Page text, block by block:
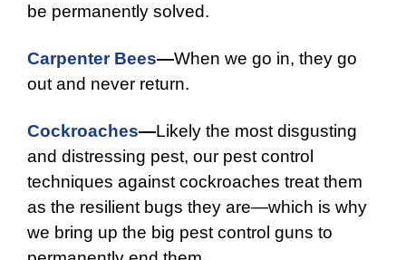
be permanently solved.
Carpenter Bees—When we go in, they go
out and never return.
Cockroaches—Likely the most disgusting
and distressing pest, our pest control
techniques against cockroaches treat them
as the resilient bugs they are—which is why
we bring up the big pest control guns to